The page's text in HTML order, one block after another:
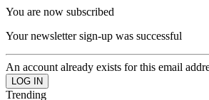
You are now subscribed
Your newsletter sign-up was successful
An account already exists for this email
Trending